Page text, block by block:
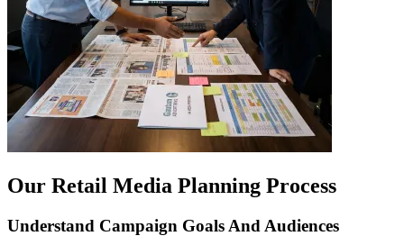
Our Retail Media Planning Process
Understand Campaign Goals And Audiences